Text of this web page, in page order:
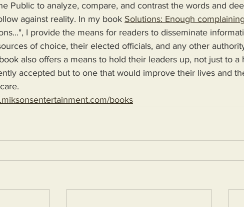
Public to analyze, compare, and contrast the words and
against reality. In my book Solutions: Enough
of choice, their elected officials, and any other
also offers a means to hold their leaders up, not just to a
accepted but to one that would improve their lives and
books